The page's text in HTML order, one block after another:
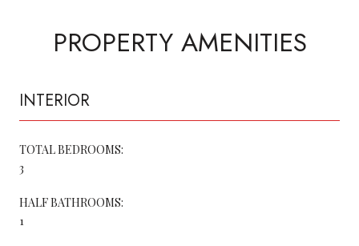
PROPERTY AMENITIES
INTERIOR
TOTAL BEDROOMS:
3
HALF BATHROOMS:
1